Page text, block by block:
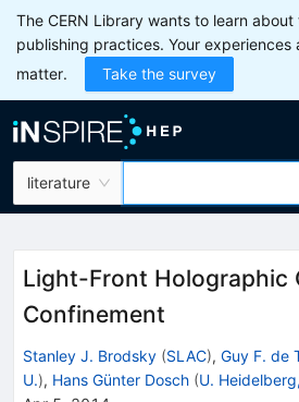
The CERN Library wants to learn about
publishing practices. Your experiences
matter.
Take the survey
literature
Light-Front Holographic
Confinement
Stanley J. Brodsky (SLAC), Guy F. de
U.), Hans Günter Dosch (U.